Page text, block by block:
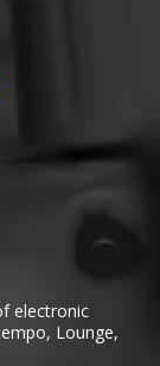
electronic
Lounge,